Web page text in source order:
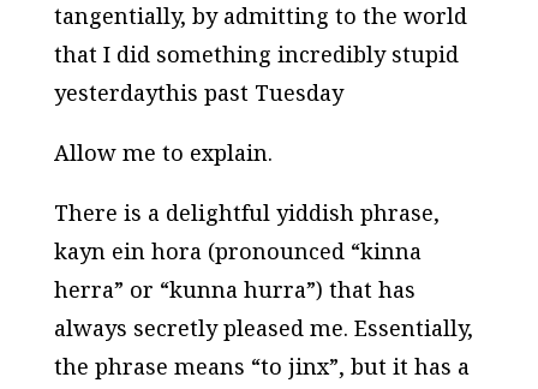
tangentially, by admitting to the world
that I did something incredibly stupid
yesterdaythis past Tuesday
Allow me to explain.
There is a delightful yiddish phrase,
kayn ein hora(pronounced “kinna
herra” or “kunna hurra”) that has
always secretly pleased me. Essentially,
the phrase means “to jinx”, but it has a